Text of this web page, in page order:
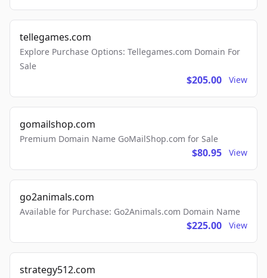
tellegames.com
Explore Purchase Options: Tellegames.com Domain For
Sale
$205.00 View
gomailshop.com
Premium Domain Name GoMailShop.com for Sale
$80.95 View
go2animals.com
Available for Purchase: Go2Animals.com Domain Name
$225.00 View
strategy512.com